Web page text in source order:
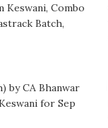
Keswani, Combo
Batch,